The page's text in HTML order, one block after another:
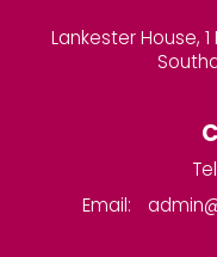
Lankester House,
Email: